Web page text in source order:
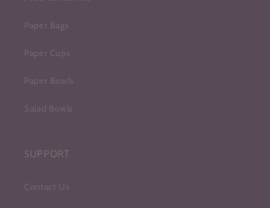
Paper Bags
Paper Cups
Paper Bowls
Salad Bowls
SUPPORT
Contact Us